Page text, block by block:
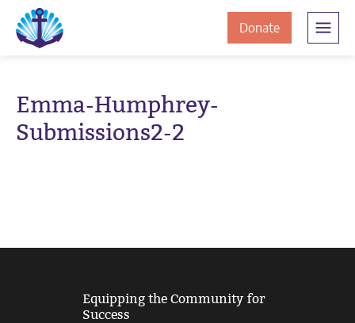
content
navigation
Donateto
The
Clement
Equipping
the
Community
Emma-Humphrey-
Submissions2-2
Equipping the Community for
Success